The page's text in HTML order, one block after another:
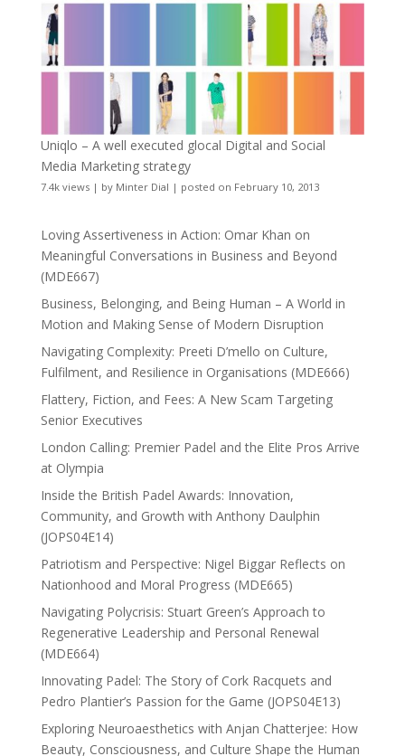
Uniqlo – A well executed glocal Digital and Social
Media Marketing strategy
7.4k views| by Minter Dial | posted on February 10, 2013
Loving Assertiveness in Action: Omar Khan on
Meaningful Conversations in Business and Beyond
(MDE667)
Business, Belonging, and Being Human – A World in
Motion and Making Sense of Modern Disruption
Navigating Complexity: Preeti D’mello on Culture,
Fulfilment, and Resilience in Organisations (MDE666)
Flattery, Fiction, and Fees: A New Scam Targeting
Senior Executives
London Calling: Premier Padel and the Elite Pros Arrive
at Olympia
Inside the British Padel Awards: Innovation,
Community, and Growth with Anthony Daulphin
(JOPS04E14)
Patriotism and Perspective: Nigel Biggar Reflects on
Nationhood and Moral Progress (MDE665)
Navigating Polycrisis: Stuart Green’s Approach to
Regenerative Leadership and Personal Renewal
(MDE664)
Innovating Padel: The Story of Cork Racquets and
Pedro Plantier’s Passion for the Game (JOPS04E13)
Exploring Neuroaesthetics with Anjan Chatterjee: How
Beauty, Consciousness, and Culture Shape the Human